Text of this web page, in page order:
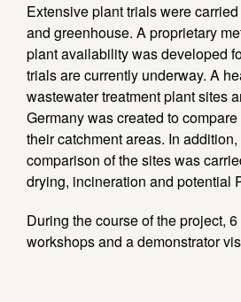
Extensive plant trials were
and greenhouse. A proprietary
plant availability was developed
trials are currently underway. A
wastewater treatment plant sites
Germany was created to
their catchment areas. In
comparison of the sites was
drying, incineration and potential
During the course of the project,
workshops and a demonstrator